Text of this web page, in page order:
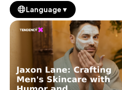
Language ▼